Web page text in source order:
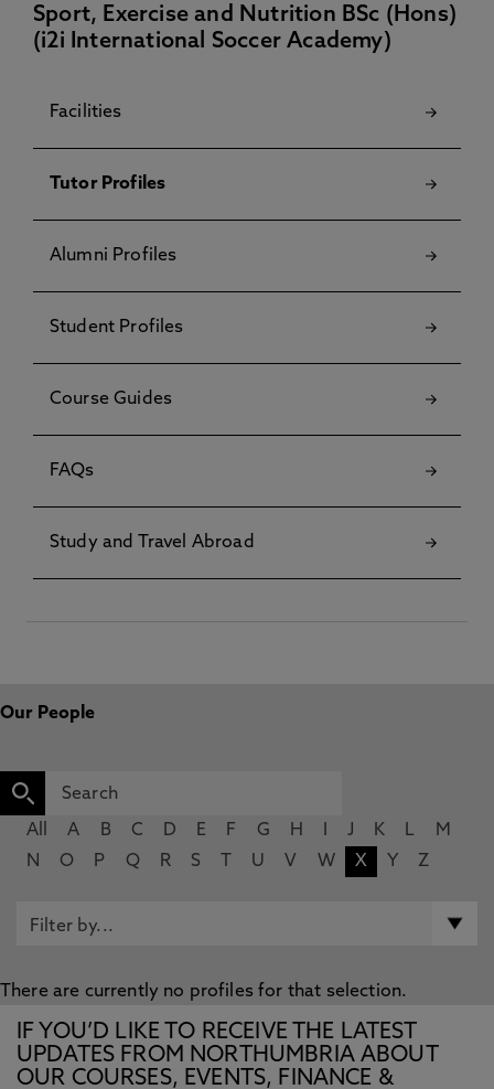
Sport, Exercise and Nutrition BSc (Hons)
(i2i International Soccer Academy)
Facilities
Tutor Profiles
Alumni Profiles
Student Profiles
Course Guides
FAQs
Study and Travel Abroad
Our People
All A B C D E F G H J K L
M
N
O P Q R S U V W X Y Z
There are currently no profiles for that selection.
IF YOU’D LIKE TO RECEIVE THE LATEST
UPDATES FROM NORTHUMBRIA ABOUT
OUR COURSES, EVENTS, FINANCE &